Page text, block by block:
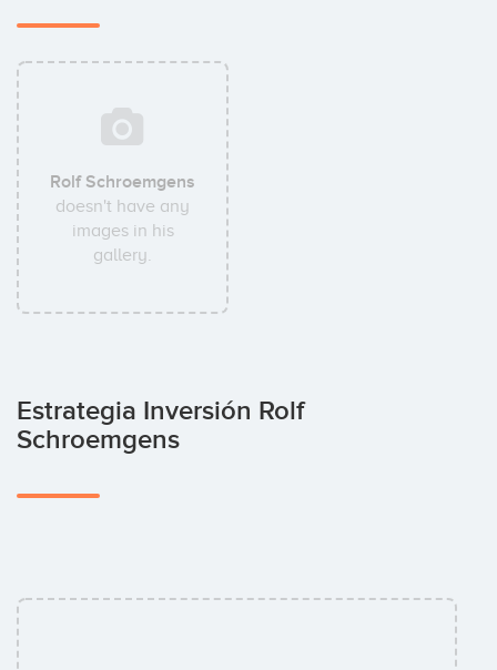
Rolf Schroemgens
doesn't have any
images in his
gallery.
Estrategia Inversión Rolf
Schroemgens